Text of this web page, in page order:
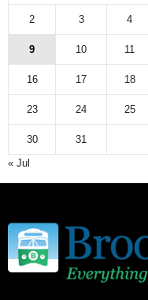
2 3 4
9 10 11
16 17 18
23 24 25
30
31
« Jul